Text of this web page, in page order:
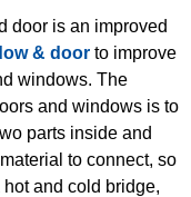
door is an improved
& door to improve
windows. The
and windows is to
parts inside and
to connect, so
and cold bridge,